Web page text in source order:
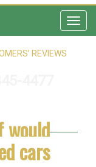
REVIEWS
cars